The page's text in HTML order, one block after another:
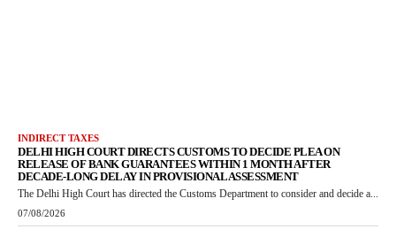
INDIRECT TAXES
DELHI HIGH COURT DIRECTS CUSTOMS TO DECIDE PLEA ON
RELEASE OF BANK GUARANTEES WITHIN 1 MONTH AFTER
DECADE-LONG DELAY IN PROVISIONAL ASSESSMENT
The Delhi High Court has directed the Customs Department to consider and decide a...
07/08/2026